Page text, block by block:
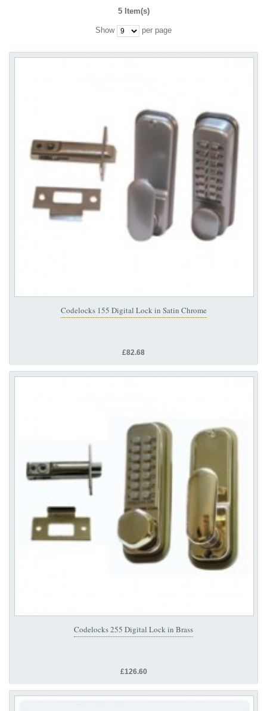
5 Item(s)
Show per page
Codelocks 155 Digital Lock in Satin Chrome
£82.68
Codelocks 255 Digital Lock in Brass
£126.60